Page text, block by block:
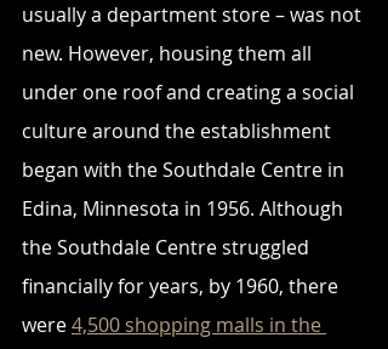
usually a department store – was not
new. However, housing them all
under one roof and creating a social
culture around the establishment
began with the Southdale Centre in
Edina, Minnesota in 1956. Although
the Southdale Centre struggled
financially for years, by 1960, there
were 4,500 shopping malls in the